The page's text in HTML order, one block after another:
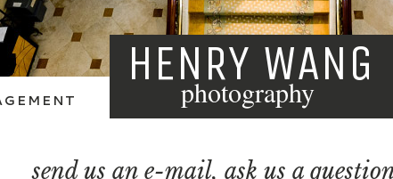
HENRY WANG
photography
send us an e-mail, ask us a